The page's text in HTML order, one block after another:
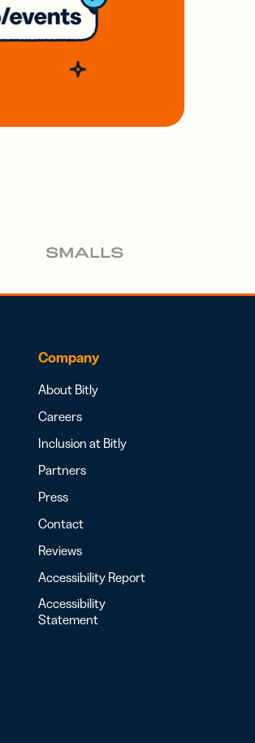
Company
About Bitly
Careers
Inclusion at Bitly
Partners
Press
Contact
Reviews
Accessibility Report
Accessibility
Statement